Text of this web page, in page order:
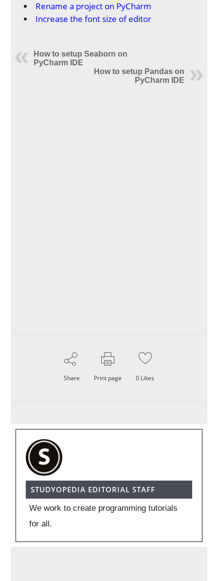
Rename a project on PyCharm
Increase the font size of editor
How to setup Seaborn on
PyCharm IDE
How to setup Pandas on
PyCharm IDE
Share Print page 0 Likes
STUDYOPEDIA EDITORIAL STAFF
We work to create programming tutorials
for all.